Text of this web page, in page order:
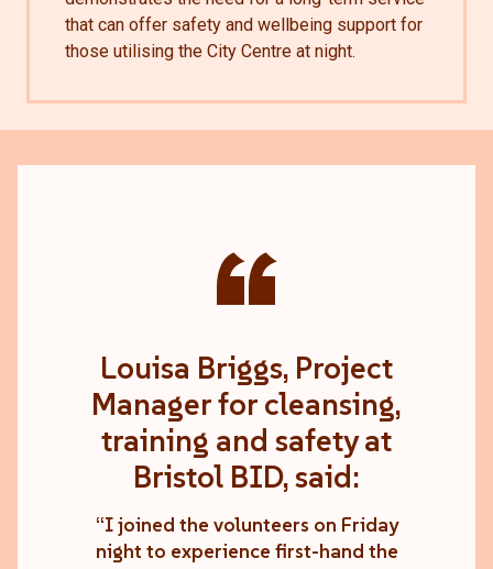
that can offer safety and wellbeing support for
those utilising the City Centre at night.
“
Louisa Briggs, Project
Manager for cleansing,
training and safety at
Bristol BID, said:
“I joined the volunteers on Friday
night to experience first-hand the